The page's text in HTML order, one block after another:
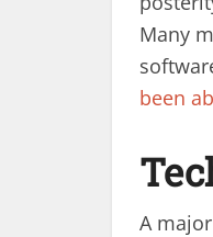
Many
been
A